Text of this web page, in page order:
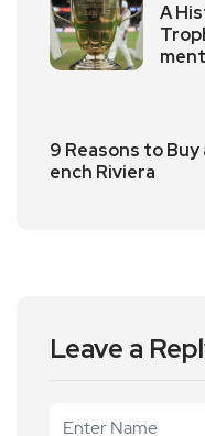
A
ment
9 Reasons to Buy
ench Riviera
Leave a